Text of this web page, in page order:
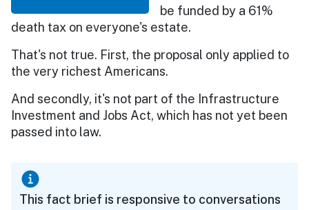
be funded by a 61%
death tax on everyone's estate.
That's not true. First, the proposal only applied to
the very richest Americans.
And secondly, it's not part of the Infrastructure
Investment and Jobs Act, which has not yet been
passed into law.
This fact brief is responsive to conversations